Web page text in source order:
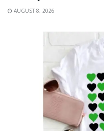
AUGUST 8, 2026